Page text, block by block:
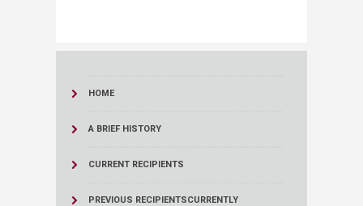
HOME
A BRIEF HISTORY
CURRENT RECIPIENTS
PREVIOUS RECIPIENTSCURRENTLY